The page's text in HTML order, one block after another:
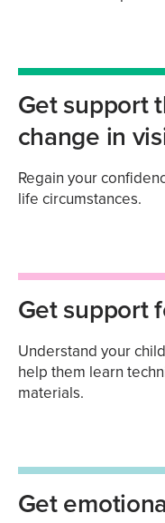
Get support
change in
Regain your
life circumstances.
Get support
Understand your
help them learn
materials.
Get